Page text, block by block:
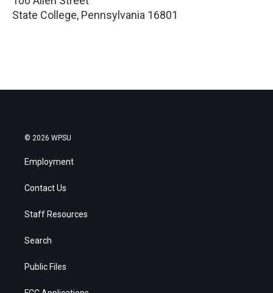
State College, Pennsylvania 16801
© 2026 WPSU
Employment
Contact Us
Staff Resources
Search
Public Files